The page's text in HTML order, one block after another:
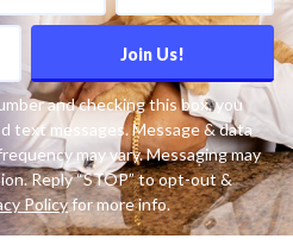
Join Us!
and checking this box, you
text messages. Message & data
may vary. Messaging may
Reply “STOP” to opt-out &
Policyfor more info.